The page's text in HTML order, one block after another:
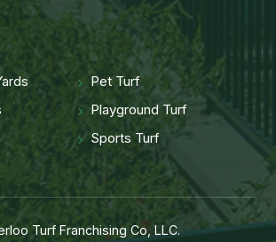
Pet Turf
Playground Turf
Sports Turf
Turf Franchising Co, LLC.